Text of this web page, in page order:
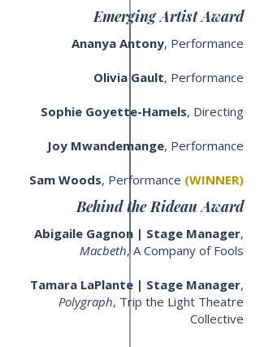
Emerging Artist Award
Ananya Antony, Performance
Olivia Gault, Performance
Sophie Goyette-Hamels, Directing
Joy Mwandemange, Performance
Sam Woods, Performance (WINNER)
Behind the Rideau Award
Abigaile Gagnon | Stage Manager,
Macbeth, A Company of Fools
Tamara LaPlante | Stage Manager,
Polygraph, Trip the Light Theatre
Collective